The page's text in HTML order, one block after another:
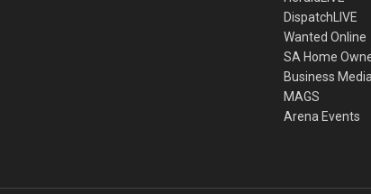
DispatchLIVE
Wanted Online
SA Home
Business
MAGS
Arena Events